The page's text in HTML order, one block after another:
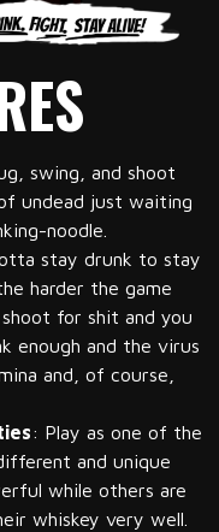
swing, and shoot
undead just waiting
noodle.
stay drunk to stay
harder the game
for shit and you
enough and the virus
and, of course,
: Play as one of the
and unique
while others are
whiskey very well.